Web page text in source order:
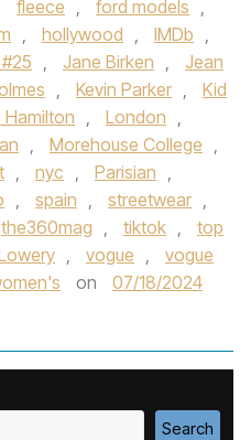
fleece , ford models ,
, hollywood , IMDb ,
, Jane Birken ,
Jean
, Kevin Parker ,
Kid
Hamilton , London ,
, Morehouse College ,
, nyc , Parisian ,
, spain , streetwear ,
the360mag , tiktok ,
top
, vogue ,
vogue
on
07/18/2024
Search